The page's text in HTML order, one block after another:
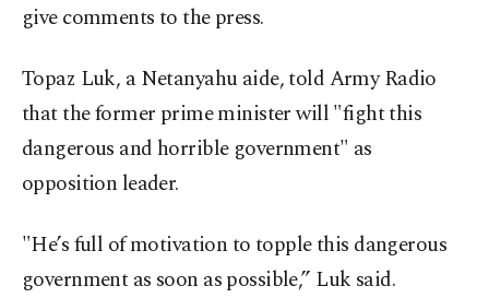
give comments to the press.
Topaz Luk, a Netanyahu aide, told Army Radio
that the former prime minister will "fight this
dangerous and horrible government" as
opposition leader.
"He’s full of motivation to topple this dangerous
government as soon as possible,” Luk said.